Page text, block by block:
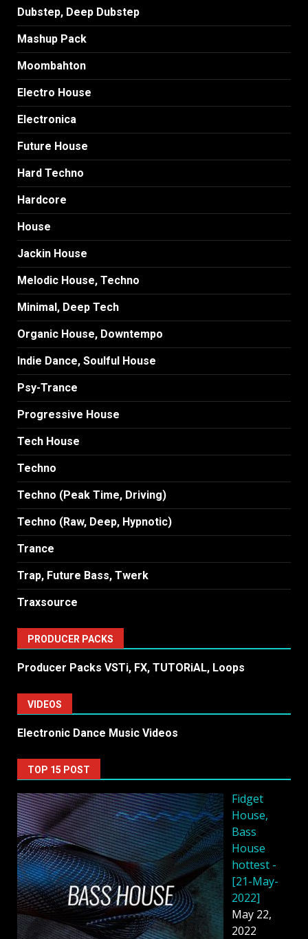
Dubstep, Deep Dubstep
Mashup Pack
Moombahton
Electro House
Electronica
Future House
Hard Techno
Hardcore
House
Jackin House
Melodic House, Techno
Minimal, Deep Tech
Organic House, Downtempo
Indie Dance, Soulful House
Psy-Trance
Progressive House
Tech House
Techno
Techno (Peak Time, Driving)
Techno (Raw, Deep, Hypnotic)
Trance
Trap, Future Bass, Twerk
Traxsource
PRODUCER PACKS
Producer Packs VSTi, FX, TUTORiAL, Loops
VIDEOS
Electronic Dance Music Videos
TOP 15 POST
Fidget
House,
Bass
House
hottest -
[21-May-
2022]
May 22,
2022